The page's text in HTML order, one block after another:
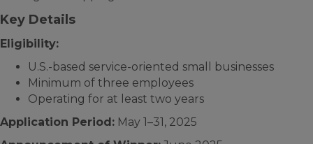
Key Details
Eligibility:
U.S.-based service-oriented small businesses
Minimum of three employees
Operating for at least two years
Application Period: May 1–31, 2025